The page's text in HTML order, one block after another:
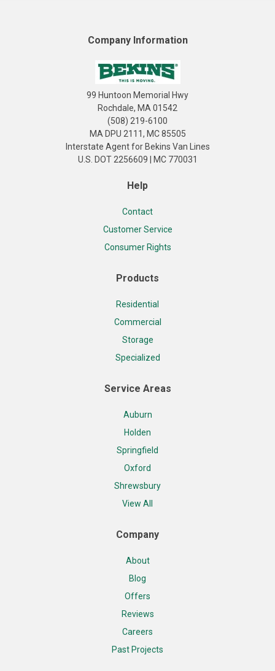
Company Information
99 Huntoon Memorial Hwy
Rochdale, MA 01542
(508) 219-6100
MA DPU 2111, MC 85505
Interstate Agent for Bekins Van Lines
U.S. DOT 2256609 | MC 770031
Help
Contact
Customer Service
Consumer Rights
Products
Residential
Commercial
Storage
Specialized
Service Areas
Auburn
Holden
Springfield
Oxford
Shrewsbury
View All
Company
About
Blog
Offers
Reviews
Careers
Past Projects